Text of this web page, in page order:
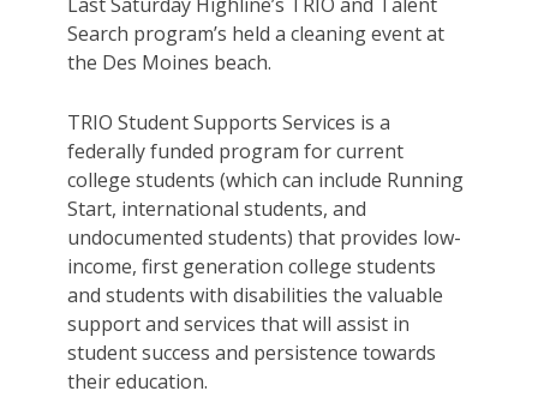
Search program’s held a cleaning event at
the Des Moines beach.
TRIO Student Supports Services is a
federally funded program for current
college students (which can include Running
Start, international students, and
undocumented students) that provides low-
income, first generation college students
and students with disabilities the valuable
support and services that will assist in
student success and persistence towards
their education.